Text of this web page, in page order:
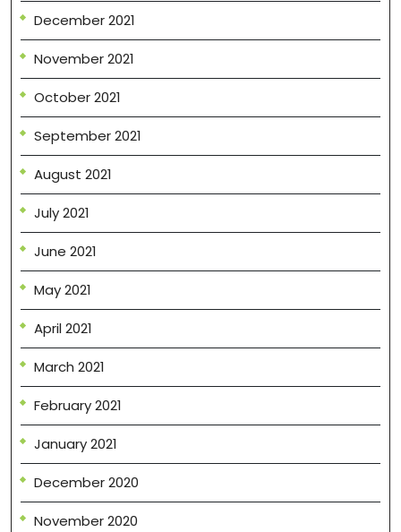
December 2021
November 2021
October 2021
September 2021
August 2021
July 2021
June 2021
May 2021
April 2021
March 2021
February 2021
January 2021
December 2020
November 2020